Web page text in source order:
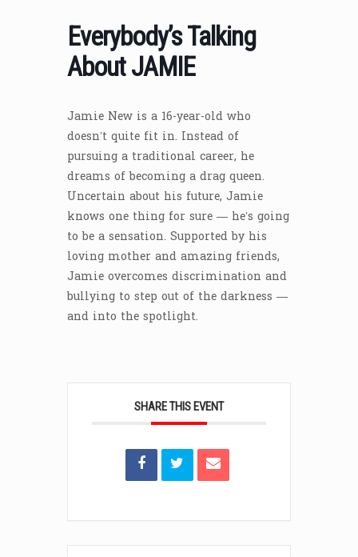
Everybody’s Talking
About JAMIE
Jamie New is a 16-year-old who
doesn’t quite fit in. Instead of
pursuing a traditional career, he
dreams of becoming a drag queen.
Uncertain about his future, Jamie
knows one thing for sure — he’s going
to be a sensation. Supported by his
loving mother and amazing friends,
Jamie overcomes discrimination and
bullying to step out of the darkness —
and into the spotlight.
SHARE THIS EVENT